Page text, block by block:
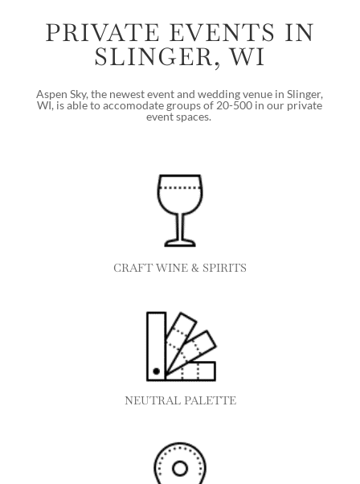
PRIVATE EVENTS IN
SLINGER, WI
Aspen Sky, the newest event and wedding venue in Slinger,
WI, is able to accomodate groups of 20-500 in our private
event spaces.
CRAFT WINE & SPIRITS
NEUTRAL PALETTE